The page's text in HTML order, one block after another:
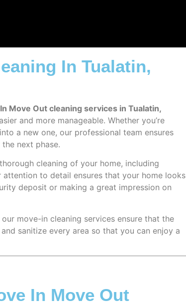
In Tualatin,
Move Out cleaning services in Tualatin,
and more manageable. Whether you’re
a new one, our professional team ensures
next phase.
cleaning of your home, including
to detail ensures that your home looks
deposit or making a great impression on
move-in cleaning services ensure that the
sanitize every area so that you can enjoy a
In Move Out